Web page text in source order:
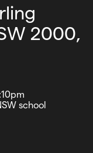
2000,
school